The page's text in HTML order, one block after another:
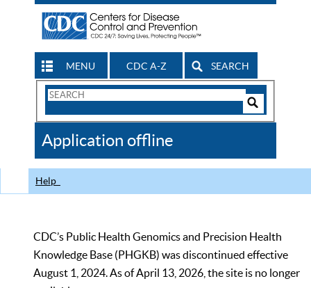
MENU CDC A-Z SEARCH
Search
CDC
Application offline
Help
CDC’s Public Health Genomics and Precision Health
Knowledge Base (PHGKB) was discontinued effective
August 1, 2024. As of April 13, 2026, the site is no longer